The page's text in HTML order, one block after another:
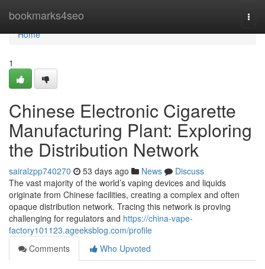
bookmarks4seo
Home
Home
1
Chinese Electronic Cigarette
Manufacturing Plant: Exploring
the Distribution Network
sairalzpp740270 53 days ago News
Discuss
The vast majority of the world’s vaping devices and liquids
originate from Chinese facilities, creating a complex and often
opaque distribution network. Tracing this network is proving
challenging for regulators and https://china-vape-
factory101123.ageeksblog.com/profile
Comments
Who Upvoted